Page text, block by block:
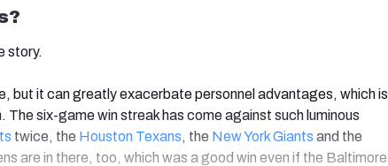
story.
but it can greatly exacerbate personnel advantages, which is
The six-game win streak has come against such luminous
twice, the Houston Texans, the New York Giants and the
are in there, too, which was a good win even if the Baltimore